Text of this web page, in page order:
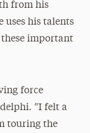
from his
uses his talents
important
force
“I felt a
touring the